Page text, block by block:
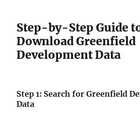
Step-by-Step Guide
Download Greenfield
Development Data
Step 1: Search for Greenfield
Data